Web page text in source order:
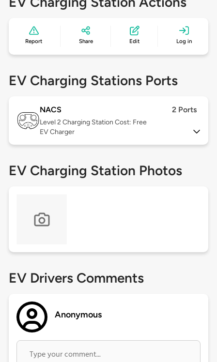
Report Share Edit Log in
EV Charging Stations Ports
NACS 2 Ports
Level 2 Charging Station Cost: Free
EV Charger
EV Charging Station Photos
EV Drivers Comments
Anonymous